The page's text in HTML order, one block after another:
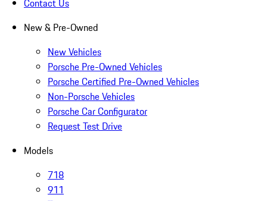
Contact Us
New & Pre-Owned
New Vehicles
Porsche Pre-Owned Vehicles
Porsche Certified Pre-Owned Vehicles
Non-Porsche Vehicles
Porsche Car Configurator
Request Test Drive
Models
718
911